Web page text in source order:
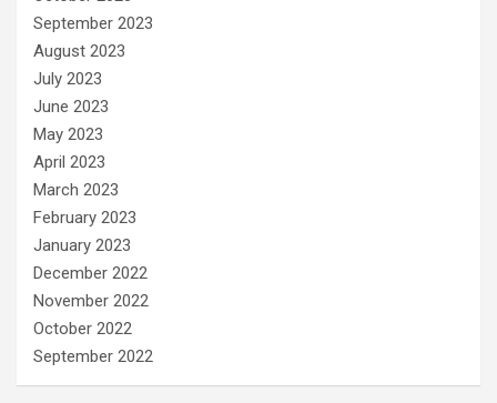
September 2023
August 2023
July 2023
June 2023
May 2023
April 2023
March 2023
February 2023
January 2023
December 2022
November 2022
October 2022
September 2022